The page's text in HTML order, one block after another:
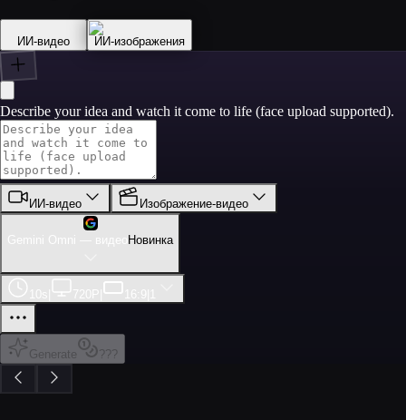
ИИ‑видео ИИ‑изображения
Describe your idea and watch it come to life (face upload supported).
ИИ‑видео Изображение-видео
Gemini Omni — видео Новинка
10s 720P 16:9
Generate ???